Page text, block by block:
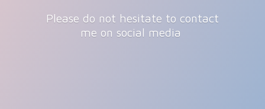
Please do not hesitate to contact
me on social media